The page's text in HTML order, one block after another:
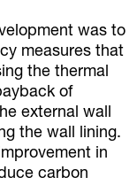
was to
measures that
the thermal
of
external wall
the wall lining.
in
carbon